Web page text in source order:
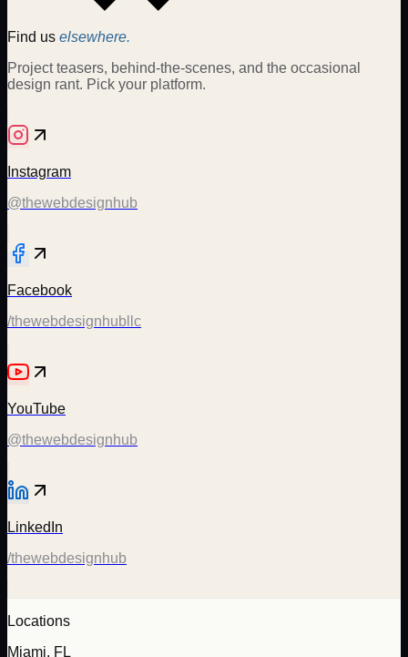
Find us elsewhere.
Project teasers, behind-the-scenes, and the occasional
design rant. Pick your platform.
Instagram
@thewebdesignhub
Facebook
/thewebdesignhubllc
YouTube
@thewebdesignhub
LinkedIn
/thewebdesignhub
Locations
Miami, FL